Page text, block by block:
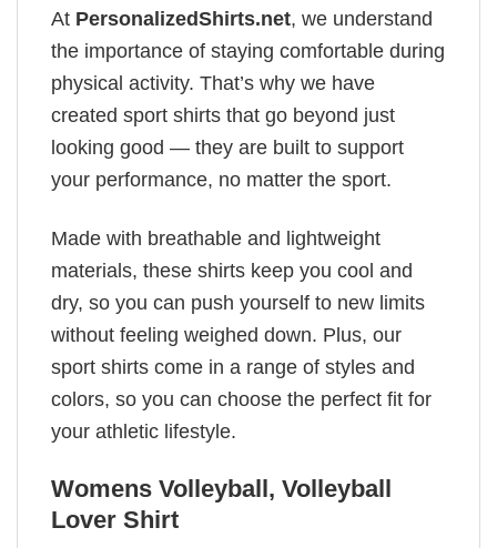
At PersonalizedShirts.net, we understand
the importance of staying comfortable during
physical activity. That’s why we have
created sport shirts that go beyond just
looking good — they are built to support
your performance, no matter the sport.
Made with breathable and lightweight
materials, these shirts keep you cool and
dry, so you can push yourself to new limits
without feeling weighed down. Plus, our
sport shirts come in a range of styles and
colors, so you can choose the perfect fit for
your athletic lifestyle.
Womens Volleyball, Volleyball
Lover Shirt